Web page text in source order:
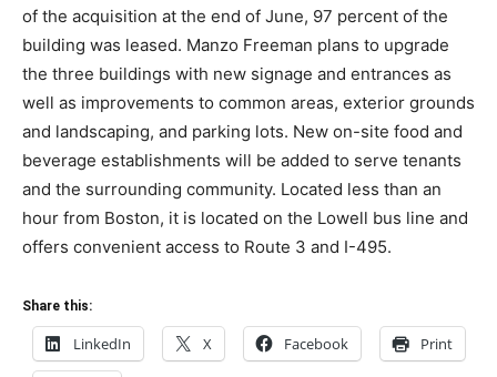
of the acquisition at the end of June, 97 percent of the
building was leased. Manzo Freeman plans to upgrade
the three buildings with new signage and entrances as
well as improvements to common areas, exterior grounds
and landscaping, and parking lots. New on-site food and
beverage establishments will be added to serve tenants
and the surrounding community. Located less than an
hour from Boston, it is located on the Lowell bus line and
offers convenient access to Route 3 and I-495.
Share this:
LinkedIn X Facebook Print